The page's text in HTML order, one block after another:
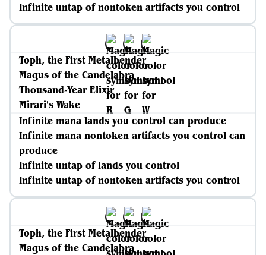
Infinite untap of nontoken artifacts you control
Toph, the First Metalbender
Magus of the Candelabra
Thousand-Year Elixir
Mirari's Wake
Infinite mana lands you control can produce
Infinite mana nontoken artifacts you control can
produce
Infinite untap of lands you control
Infinite untap of nontoken artifacts you control
Toph, the First Metalbender
Magus of the Candelabra